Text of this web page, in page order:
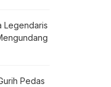
Legendaris
Pedas